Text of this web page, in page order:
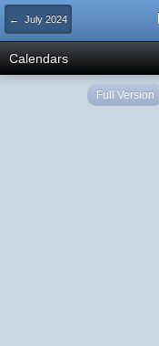
← July 2024
Calendars
Full Version